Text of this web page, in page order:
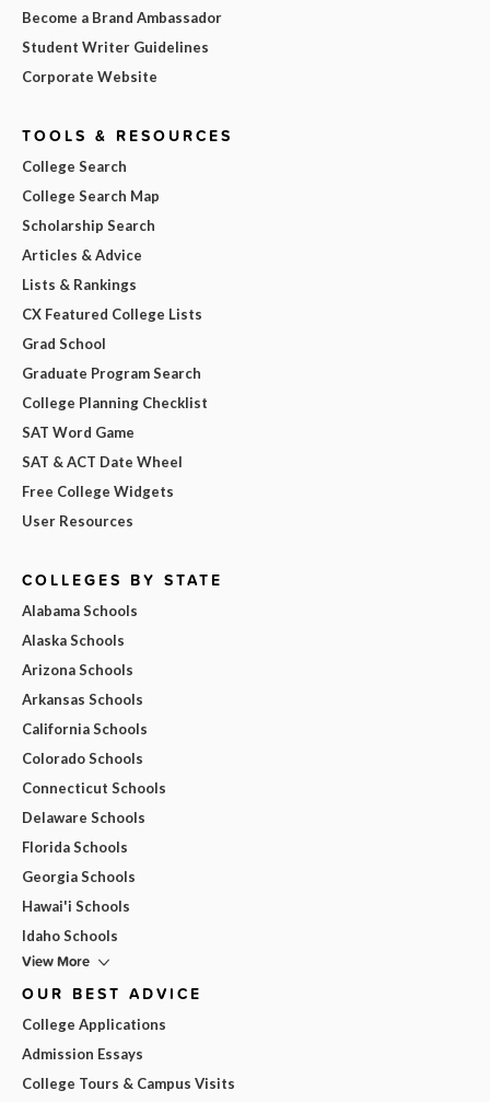
Become a Brand Ambassador
Student Writer Guidelines
Corporate Website
TOOLS & RESOURCES
College Search
College Search Map
Scholarship Search
Articles & Advice
Lists & Rankings
CX Featured College Lists
Grad School
Graduate Program Search
College Planning Checklist
SAT Word Game
SAT & ACT Date Wheel
Free College Widgets
User Resources
COLLEGES BY STATE
Alabama Schools
Alaska Schools
Arizona Schools
Arkansas Schools
California Schools
Colorado Schools
Connecticut Schools
Delaware Schools
Florida Schools
Georgia Schools
Hawai'i Schools
Idaho Schools
View More
OUR BEST ADVICE
College Applications
Admission Essays
College Tours & Campus Visits